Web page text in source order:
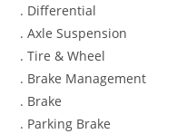
. Differential
. Axle Suspension
. Tire & Wheel
. Brake Management
. Brake
. Parking Brake